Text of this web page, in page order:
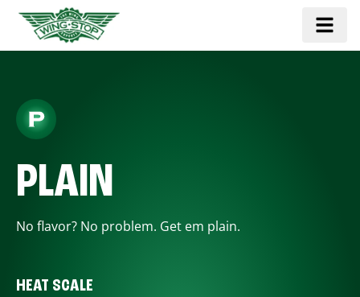
PLAIN
No flavor? No problem. Get em plain.
HEAT SCALE